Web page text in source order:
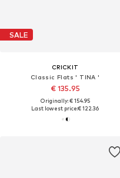
SALE
CRICKIT
Classic Flats ' TINA '
€ 135.95
Originally: € 154.95
Last lowest price:€ 122.36